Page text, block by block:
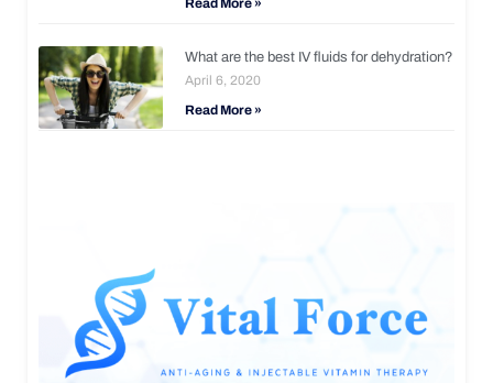
What are the best IV fluids for dehydration?
April 6, 2020
Read More »